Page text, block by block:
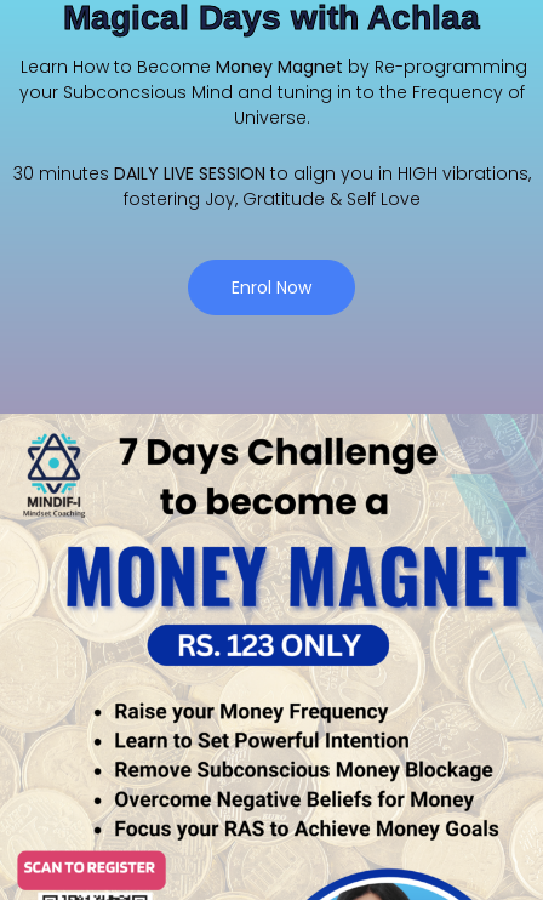
Magical Days with Achlaa
Learn How to Become Money Magnet by Re-programming
your Subconcsious Mind and tuning in to the Frequency of
Universe.
30 minutes DAILY LIVE SESSION to align you in HIGH vibrations,
fostering Joy, Gratitude & Self Love
Enrol Now